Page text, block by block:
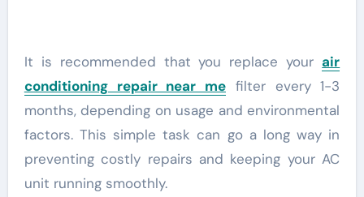
It is recommended that you replace your air
conditioning repair near me filter every 1-3
months, depending on usage and environmental
factors. This simple task can go a long way in
preventing costly repairs and keeping your AC
unit running smoothly.